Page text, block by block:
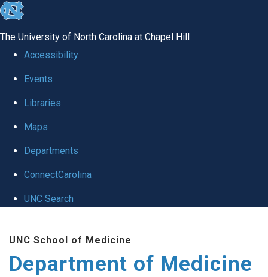
skip to the end of the global utility bar
The University of North Carolina at Chapel Hill
Accessibility
Events
Libraries
Maps
Departments
ConnectCarolina
UNC Search
UNC School of Medicine
Department of Medicine